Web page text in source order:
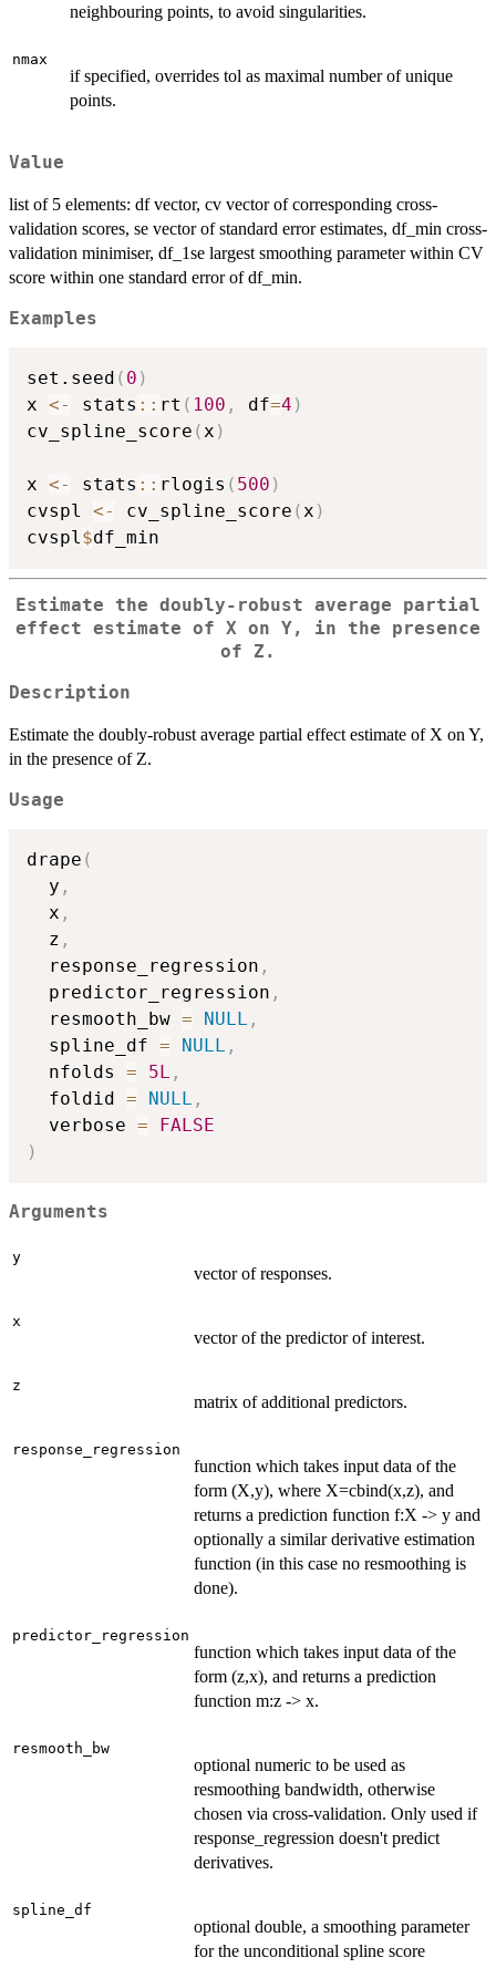
neighbouring points, to avoid singularities.
nmax
if specified, overrides tol as maximal number of unique
points.
Value
list of 5 elements: df vector, cv vector of corresponding cross-
validation scores, se vector of standard error estimates, df_min cross-
validation minimiser, df_1se largest smoothing parameter within CV
score within one standard error of df_min.
Examples
set.seed ( 0 )
x <- stats :: rt ( 100 , df=4 )
cv_spline_score (x )
x <- stats :: rlogis ( 500 )
cvspl <- cv_spline_score (x )
cvspl$
Estimate the doubly-robust average partial
effect estimate of X on Y, in the presence
of Z.
Description
Estimate the doubly-robust average partial effect estimate of X on Y,
in the presence of Z.
Usage
drape (
  y
,
  x
,
  z
,
  response_regression
,
  predictor_regression
,
  resmooth_bw
= NULL ,
  spline_df
= NULL ,
  nfolds
= 5L ,
  foldid
= NULL ,
  verbose
=
FALSE
)
Arguments
y
vector of responses.
x
vector of the predictor of interest.
z
matrix of additional predictors.
response_regression
function which takes input data of the
form (X,y), where X=cbind(x,z), and
returns a prediction function f:X -> y and
optionally a similar derivative estimation
function (in this case no resmoothing is
done).
predictor_regression
function which takes input data of the
form (z,x), and returns a prediction
function m:z -> x.
resmooth_bw
optional numeric to be used as
resmoothing bandwidth, otherwise
chosen via cross-validation. Only used if
response_regression doesn't predict
derivatives.
spline_df
optional double, a smoothing parameter
for the unconditional spline score